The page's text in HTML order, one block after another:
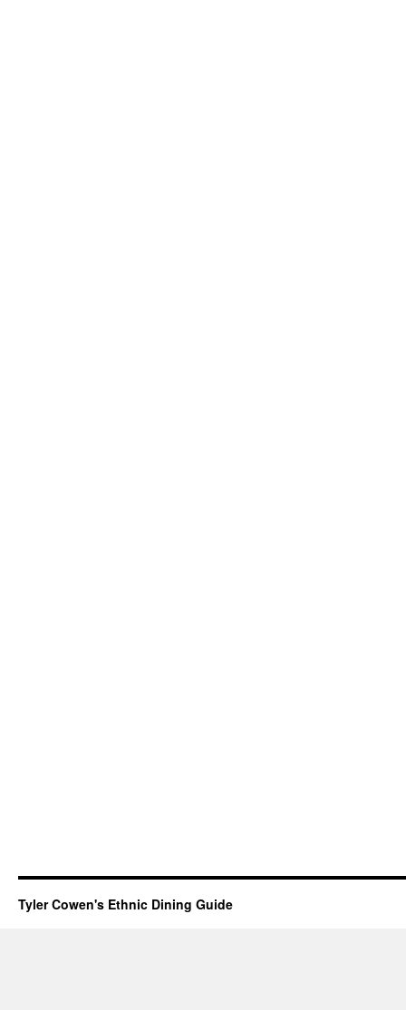
Tyler Cowen's Ethnic Dining Guide